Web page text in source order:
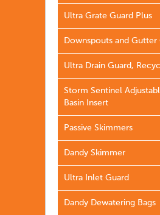
Ultra Grate Guard Plus
Downspouts and Gutter
Ultra Drain Guard,
Storm Sentinel
Basin Insert
Passive Skimmers
Dandy Skimmer
Ultra Inlet Guard
Dandy Dewatering Bags